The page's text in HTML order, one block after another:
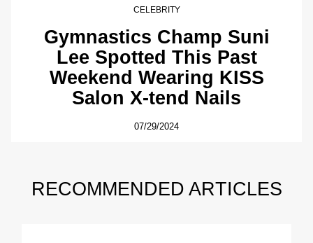
CELEBRITY
Gymnastics Champ Suni
Lee Spotted This Past
Weekend Wearing KISS
Salon X-tend Nails
07/29/2024
RECOMMENDED ARTICLES